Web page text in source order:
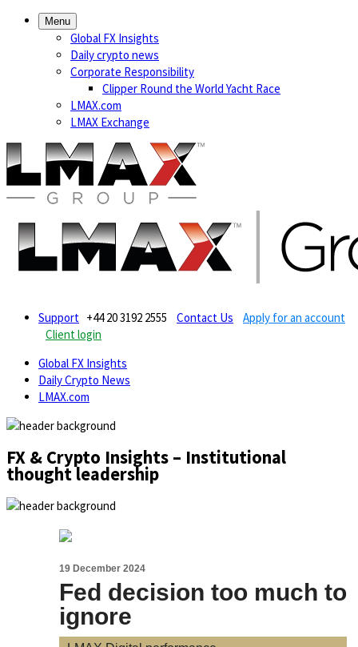
Menu
Global FX Insights
Daily crypto news
Corporate Responsibility
Clipper Round the World Yacht Race
LMAX.com
LMAX Exchange
Support +44 20 3192 2555 Contact Us
Apply for an account
Client login
Global FX Insights
Daily Crypto News
LMAX.com
FX & Crypto Insights – Institutional
thought leadership
19 December 2024
Fed decision too much to
ignore